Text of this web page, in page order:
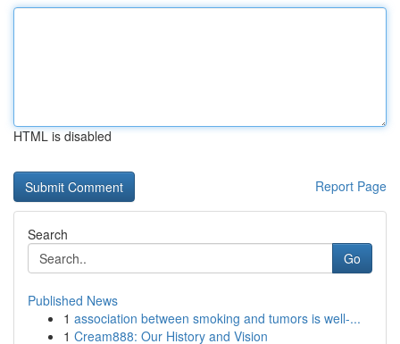
HTML is disabled
Report Page
Search
Go
Published News
1 association between smoking and tumors is well-...
1 Cream888: Our History and Vision